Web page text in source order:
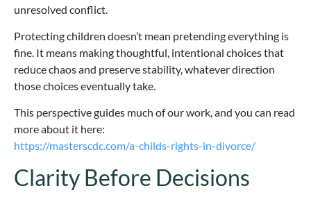
unresolved conflict.
Protecting children doesn’t mean pretending everything is
fine. It means making thoughtful, intentional choices that
reduce chaos and preserve stability, whatever direction
those choices eventually take.
This perspective guides much of our work, and you can read
more about it here:
https://masterscdc.com/a-childs-rights-in-divorce/
Clarity Before Decisions